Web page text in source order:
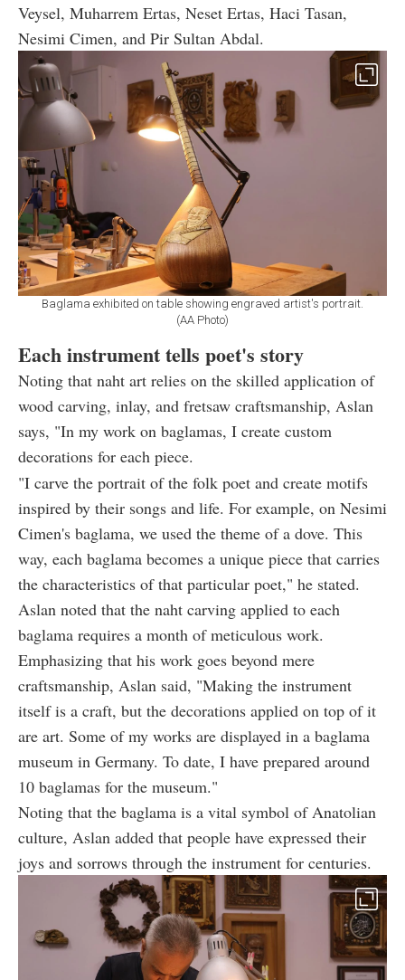
Veysel, Muharrem Ertas, Neset Ertas, Haci Tasan,
Nesimi Cimen, and Pir Sultan Abdal.
Baglama exhibited on table showing engraved artist's portrait.
(AA Photo)
Each instrument tells poet's story
Noting that naht art relies on the skilled application of
wood carving, inlay, and fretsaw craftsmanship, Aslan
says, "In my work on baglamas, I create custom
decorations for each piece.
"I carve the portrait of the folk poet and create motifs
inspired by their songs and life. For example, on Nesimi
Cimen's baglama, we used the theme of a dove. This
way, each baglama becomes a unique piece that carries
the characteristics of that particular poet," he stated.
Aslan noted that the naht carving applied to each
baglama requires a month of meticulous work.
Emphasizing that his work goes beyond mere
craftsmanship, Aslan said, "Making the instrument
itself is a craft, but the decorations applied on top of it
are art. Some of my works are displayed in a baglama
museum in Germany. To date, I have prepared around
10 baglamas for the museum."
Noting that the baglama is a vital symbol of Anatolian
culture, Aslan added that people have expressed their
joys and sorrows through the instrument for centuries.